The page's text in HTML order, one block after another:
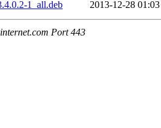
1_all.deb
2013-12-28 01:03
Port 443